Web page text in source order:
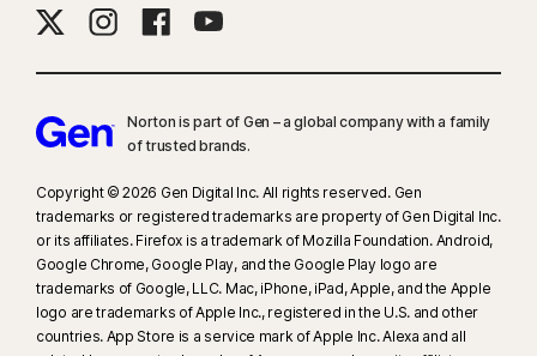
Norton is part of Gen – a global company with a family
of trusted brands.​
Copyright © 2026 Gen Digital Inc. All rights reserved. Gen
trademarks or registered trademarks are property of Gen Digital Inc.
or its affiliates. Firefox is a trademark of Mozilla Foundation. Android,
Google Chrome, Google Play, and the Google Play logo are
trademarks of Google, LLC. Mac, iPhone, iPad, Apple, and the Apple
logo are trademarks of Apple Inc., registered in the U.S. and other
countries. App Store is a service mark of Apple Inc. Alexa and all